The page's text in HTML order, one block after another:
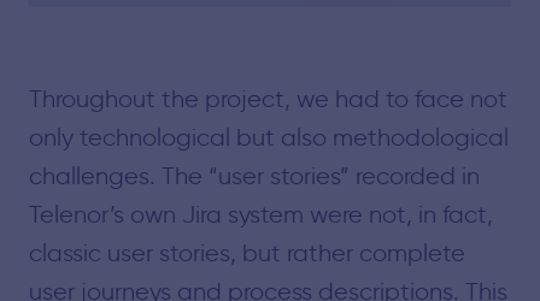
Throughout the project, we had to face not
only technological but also methodological
challenges. The “user stories” recorded in
Telenor’s own Jira system were not, in fact,
classic user stories, but rather complete
user journeys and process descriptions. This